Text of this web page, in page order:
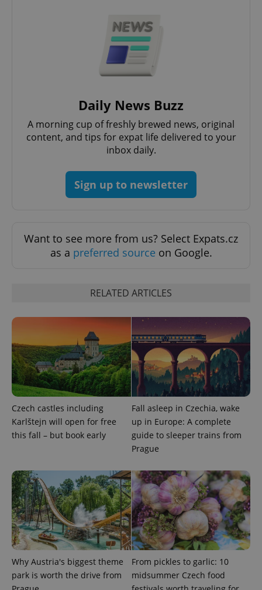
Daily News Buzz
A morning cup of freshly brewed news, original
content, and tips for expat life delivered to your
inbox daily.
Sign up to newsletter
Want to see more from us? Select Expats.cz
as a preferred source on Google.
RELATED ARTICLES
Czech castles including
Karlštejn will open for free
this fall – but book early
Fall asleep in Czechia, wake
up in Europe: A complete
guide to sleeper trains from
Prague
Why Austria's biggest theme
park is worth the drive from
From pickles to garlic: 10
midsummer Czech food
Functionality
Strictly necessary cookies allow core website
functionality such as user login and account
management. The website cannot be used properly
without strictly necessary cookies.
missing_agency_profile_modal_displayed
add_logo_profile_modal_displayed .expats.cz
^qs_[0-9]+$ .expats.cz
Google